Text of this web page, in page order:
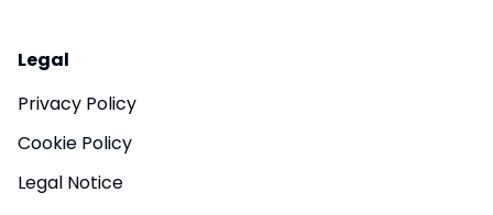
Legal
Privacy Policy
Cookie Policy
Legal Notice